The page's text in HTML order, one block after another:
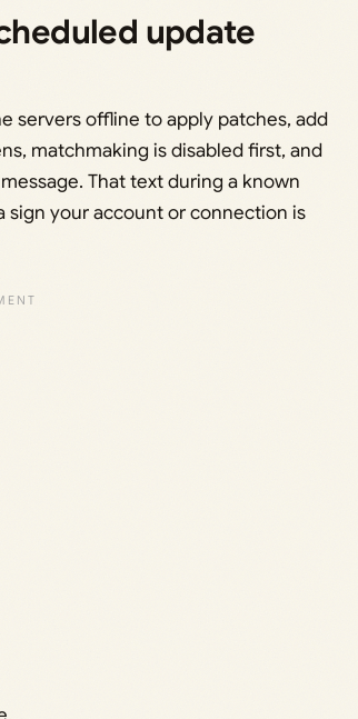
update
servers offline to apply patches, add
matchmaking is disabled first, and
That text during a known
sign your account or connection is